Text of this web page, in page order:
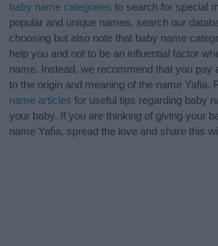
baby name categories to search for special
popular and unique names, search our
choosing but also note that baby name
help you and not to be an influential factor
name. Instead, we recommend that you pay
to the origin and meaning of the name Yafia.
name articles for useful tips regarding baby
your baby. If you are thinking of giving your
name Yafia, spread the love and share this